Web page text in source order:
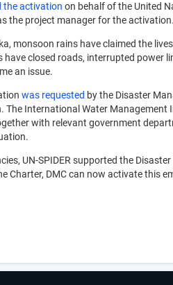
the activation on behalf of the United
the project manager for the activation.
monsoon rains have claimed the
have closed roads, interrupted power
an issue.
was requested by the Disaster
The International Water Management
with relevant government
UN-SPIDER supported the
Charter, DMC can now activate this